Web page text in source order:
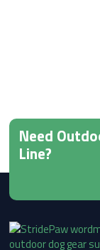
Need
Line?